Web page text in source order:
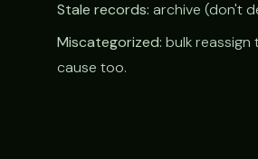
Stale records: archive (don't
Miscategorized: bulk
cause too.